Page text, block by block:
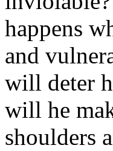
happens
and
will deter
will he
shoulders